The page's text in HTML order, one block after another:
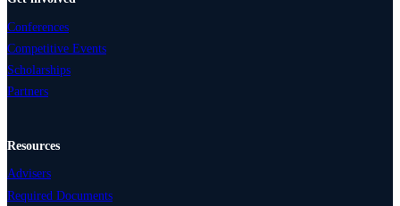
Conferences
Competitive Events
Scholarships
Partners
Resources
Advisers
Required Documents